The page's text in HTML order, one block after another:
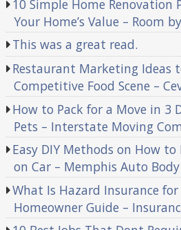
10 Simple Home Renovation
Your Home’s Value – Room
This was a great read.
Restaurant Marketing Ideas
Competitive Food Scene –
How to Pack for a Move in 3
Pets – Interstate Moving
Easy DIY Methods on How
on Car – Memphis Auto
What Is Hazard Insurance
Homeowner Guide –